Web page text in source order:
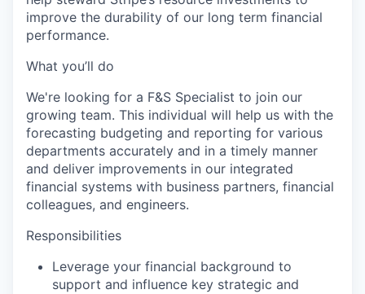
improve the durability of our long term financial
performance.
What you’ll do
We're looking for a F&S Specialist to join our
growing team. This individual will help us with the
forecasting budgeting and reporting for various
departments accurately and in a timely manner
and deliver improvements in our integrated
financial systems with business partners, financial
colleagues, and engineers.
Responsibilities
Leverage your financial background to
support and influence key strategic and